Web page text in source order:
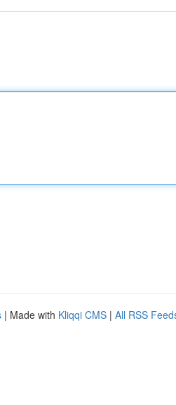
| Made with Kliqqi CMS | All RSS